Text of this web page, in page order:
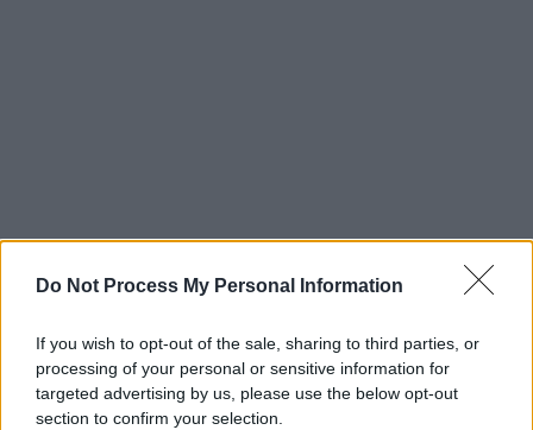
Do Not Process My Personal Information
If you wish to opt-out of the sale, sharing to third parties, or
processing of your personal or sensitive information for
targeted advertising by us, please use the below opt-out
section to confirm your selection.